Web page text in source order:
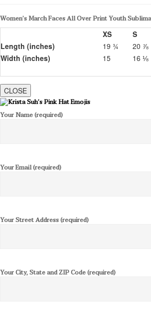
Women’s March Faces All Over Print Youth
XS
S
Length (inches)
19 ¾ 20 ⅞
Width (inches)
15 16 ⅛
CLOSE
Your Name (required)
Your Email (required)
Your Street Address (required)
Your City, State and ZIP Code (required)